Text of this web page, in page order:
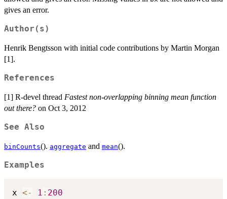
gives an error.
Author(s)
Henrik Bengtsson with initial code contributions by Martin Morgan
[1].
References
[1] R-devel thread Fastest non-overlapping binning mean function
out there? on Oct 3, 2012
See Also
binCounts(). aggregate and mean().
Examples
x <- 1 : 200